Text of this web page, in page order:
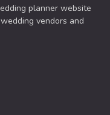
planner website
vendors and